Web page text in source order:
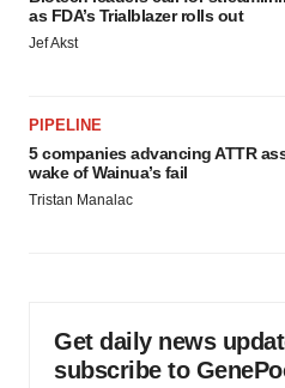
as FDA’s Trialblazer rolls out
Jef Akst
PIPELINE
5 companies advancing ATTR
wake of Wainua’s fail
Tristan Manalac
Get daily news
subscribe to